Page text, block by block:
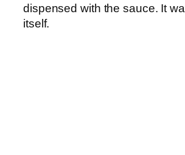
dispensed with the sauce. It
itself.